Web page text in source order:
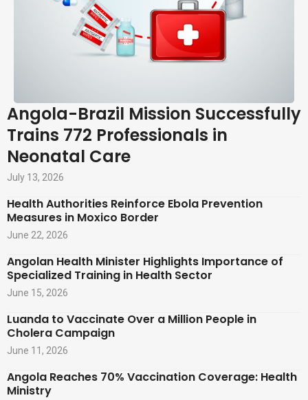
Angola-Brazil Mission Successfully
Trains 772 Professionals in
Neonatal Care
July 13, 2026
Health Authorities Reinforce Ebola Prevention
Measures in Moxico Border
June 22, 2026
Angolan Health Minister Highlights Importance of
Specialized Training in Health Sector
June 15, 2026
Luanda to Vaccinate Over a Million People in
Cholera Campaign
June 11, 2026
Angola Reaches 70% Vaccination Coverage: Health
Ministry